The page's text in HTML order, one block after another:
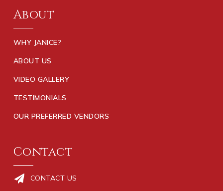
About
WHY JANICE?
ABOUT US
VIDEO GALLERY
TESTIMONIALS
OUR PREFERRED VENDORS
Contact
CONTACT US